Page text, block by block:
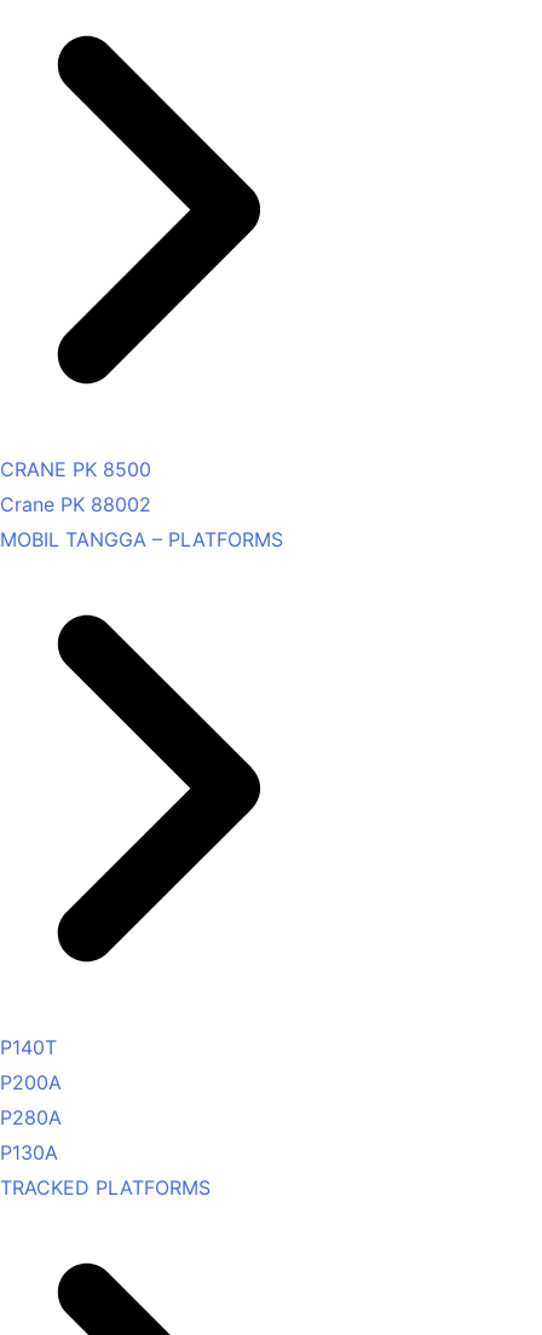
CRANE PK 8500
Crane PK 88002
MOBIL TANGGA – PLATFORMS
P140T
P200A
P280A
P130A
TRACKED PLATFORMS